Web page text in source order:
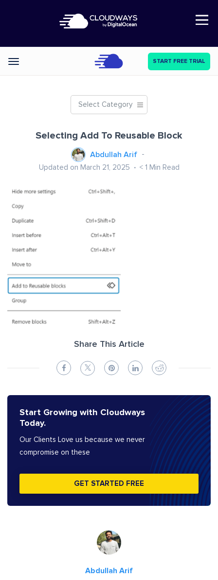
Open Nav
Categories START FREE TRIAL
Select Category
Selecting Add To Reusable Block
Abdullah Arif
Updated on March 21, 2025 < 1 Min Read
Share This Article
Start Growing with Cloudways
Today.
Our Clients Love us because we never
compromise on these
GET STARTED FREE
Abdullah Arif